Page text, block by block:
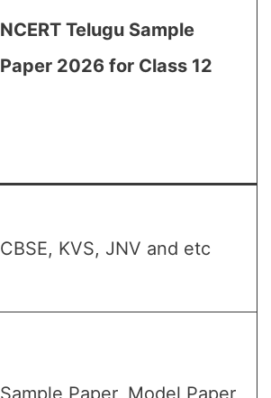
NCERT Telugu Sample
Paper 2026 for Class 12
CBSE, KVS, JNV and etc
Sample Paper, Model Paper,